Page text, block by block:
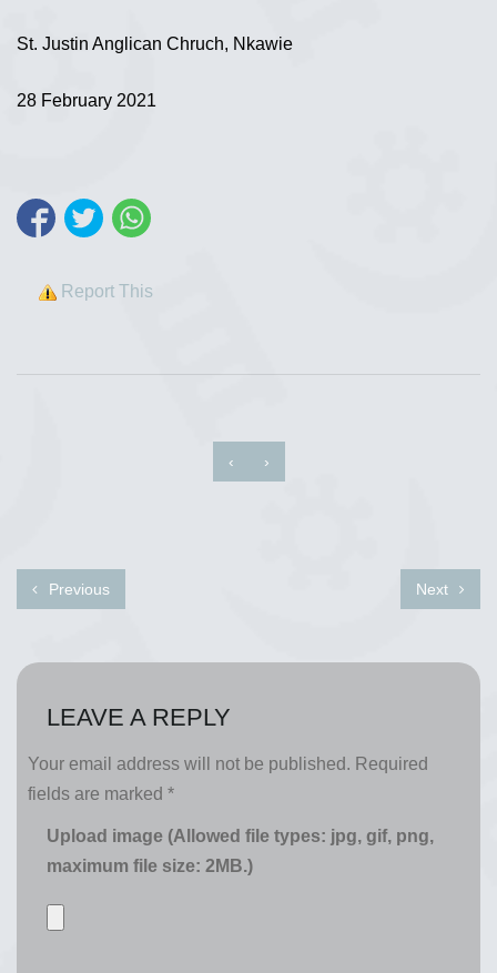
St. Justin Anglican Chruch, Nkawie
28 February 2021
Report This
‹ ›
Previous Next
LEAVE A REPLY
Your email address will not be published. Required
fields are marked *
Upload image (Allowed file types: jpg, gif, png,
maximum file size: 2MB.)